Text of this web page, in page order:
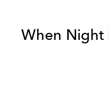
When Night